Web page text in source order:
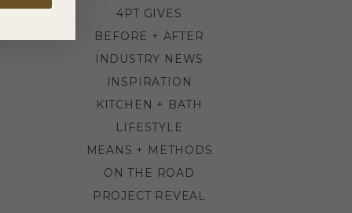
4PT GIVES
BEFORE + AFTER
INDUSTRY NEWS
INSPIRATION
KITCHEN + BATH
LIFESTYLE
MEANS + METHODS
ON THE ROAD
PROJECT REVEAL